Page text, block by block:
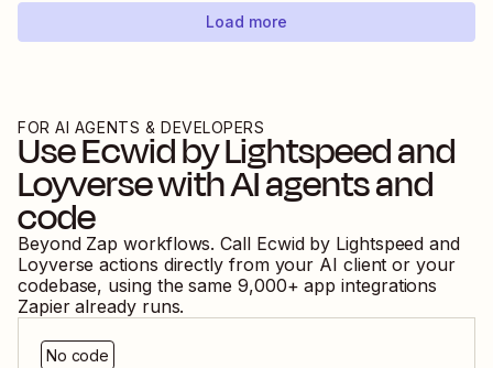
Load more
FOR AI AGENTS & DEVELOPERS
UseEcwid by Lightspeedand
Loyversewith AI agents and
code
Beyond Zap workflows. Call Ecwid by Lightspeed and
Loyverse actions directly from your AI client or your
codebase, using the same 9,000+ app integrations
Zapier already runs.
No code